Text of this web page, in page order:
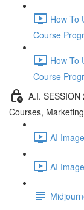
How To
Course
How To
Course
A.I.
Courses,
AI
AI